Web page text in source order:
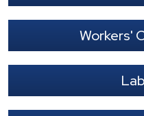
Workers'